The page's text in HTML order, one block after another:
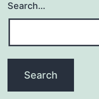
Search…